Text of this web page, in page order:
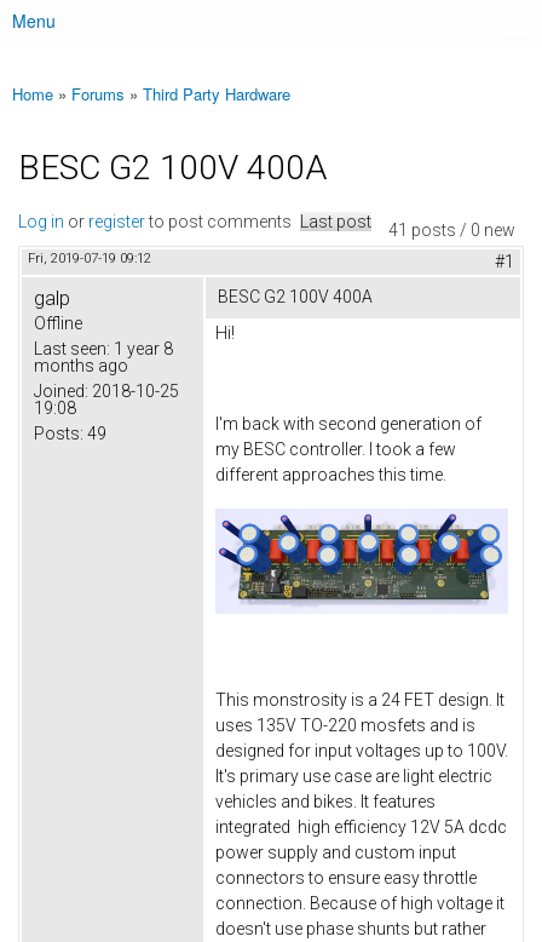
Main menu
Menu
You are here
Home » Forums » Third Party Hardware
BESC G2 100V 400A
41 posts / 0 new
Log in or registerto post comments Last post
Fri, 2019-07-19 09:12 #1
galp
Offline
Last seen: 1 year 8
months ago
Joined: 2018-10-25
19:08
Posts: 49
BESC G2 100V 400A
Hi!
I'm back with second generation of
my BESC controller. I took a few
different approaches this time.
This monstrosity is a 24 FET design. It
uses 135V TO-220 mosfets and is
designed for input voltages up to 100V.
It's primary use case are light electric
vehicles and bikes. It features
integrated high efficiency 12V 5A dcdc
power supply and custom input
connectors to ensure easy throttle
connection. Because of high voltage it
doesn't use phase shunts but rather